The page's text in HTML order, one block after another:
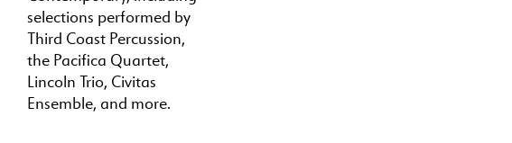
selections performed by
Third Coast Percussion,
the Pacifica Quartet,
Lincoln Trio, Civitas
Ensemble, and more.